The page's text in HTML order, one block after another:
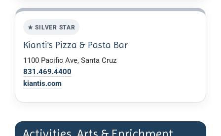
★ SILVER STAR
Kianti's Pizza & Pasta Bar
1100 Pacific Ave, Santa Cruz
831.469.4400
kiantis.com